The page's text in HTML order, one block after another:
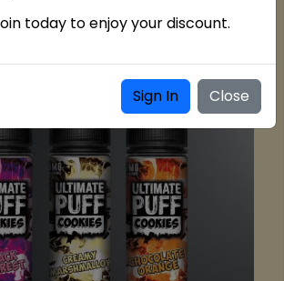
today to enjoy your discount.
Sign In Close